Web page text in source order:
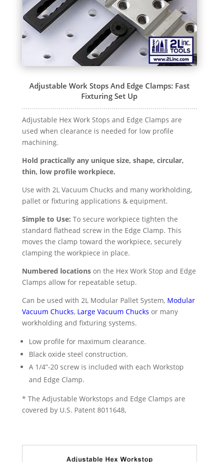
Adjustable Work Stops And Edge Clamps: Fast
Fixturing Set Up
Adjustable Hex Work Stops and Edge Clamps are
used when clearance is needed for low profile
machining.
Hold practically any unique size, shape, circular,
thin, low profile workpiece.
Use with 2L Vacuum Chucks and many workholding,
pallet or fixturing applications & equipment.
Simple to Use: To secure workpiece tighten the
standard flathead screw in the Edge Clamp. This
moves the clamp toward the workpiece, securely
clamping the workpiece in place.
Numbered locationson the Hex Work Stop and Edge
Clamps allow for repeatable setup.
Can be used with 2L Modular Pallet System, Modular
Vacuum Chucks, Large Vacuum Chucks or many
workholding and fixturing systems.
Low profile for maximum clearance.
Black oxide steel construction.
A 1/4”-20 screw is included with each Workstop
and Edge Clamp.
* The Adjustable Workstops and Edge Clamps are
covered by U.S. Patent 8011648,